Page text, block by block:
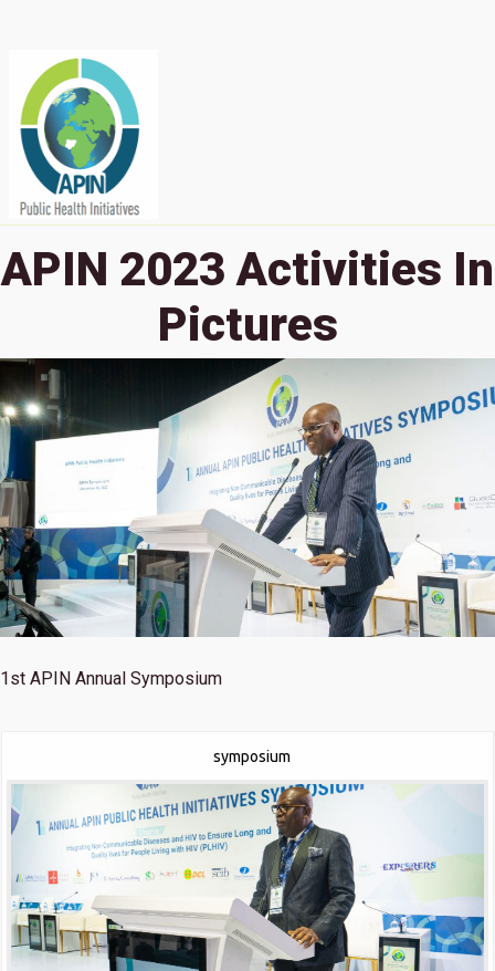
APIN 2023 Activities In
Pictures
1st APIN Annual Symposium
symposium